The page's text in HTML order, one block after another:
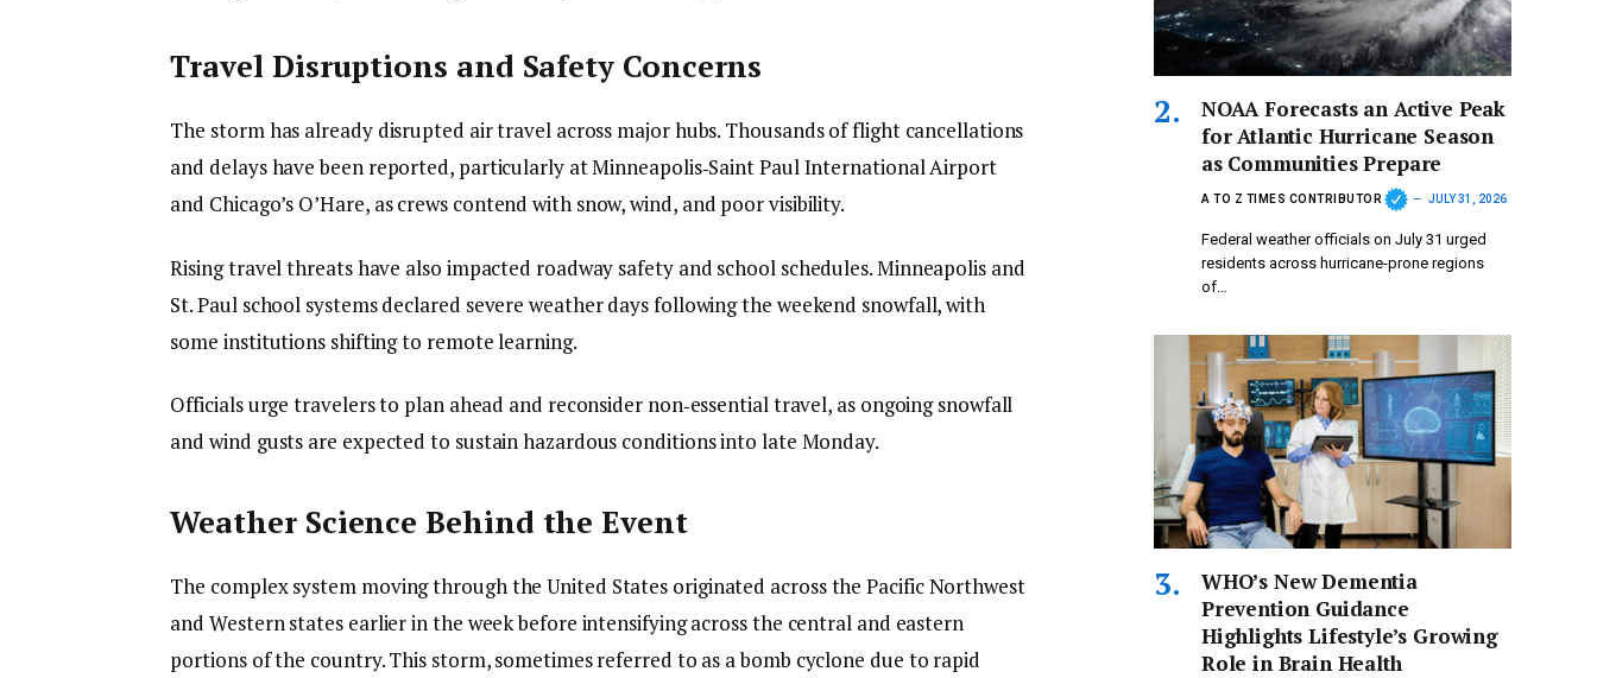
Travel Disruptions and Safety Concerns
The storm has already disrupted air travel across major hubs. Thousands of flight cancellations
and delays have been reported, particularly at Minneapolis‑Saint Paul International Airport
and Chicago’s O’Hare, as crews contend with snow, wind, and poor visibility.
Rising travel threats have also impacted roadway safety and school schedules. Minneapolis and
St. Paul school systems declared severe weather days following the weekend snowfall, with
some institutions shifting to remote learning.
Officials urge travelers to plan ahead and reconsider non‑essential travel, as ongoing snowfall
and wind gusts are expected to sustain hazardous conditions into late Monday.
Weather Science Behind the Event
The complex system moving through the United States originated across the Pacific Northwest
and Western states earlier in the week before intensifying across the central and eastern
portions of the country. This storm, sometimes referred to as a bomb cyclone due to rapid
NOAA Forecasts an Active Peak
for Atlantic Hurricane Season
as Communities Prepare
A TO Z TIMES CONTRIBUTOR JULY 31, 2026
Federal weather officials on July 31 urged
residents across hurricane-prone regions
of…
WHO’s New Dementia
Prevention Guidance
Highlights Lifestyle’s Growing
Role in Brain Health